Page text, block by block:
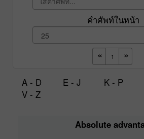
คำศัพท์ในหน้า
A - D E - J K - P
V - Z
Absolute